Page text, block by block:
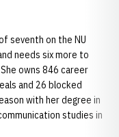
seventh on the NU
needs six more to
owns 846 career
and 26 blocked
with her degree in
studies in